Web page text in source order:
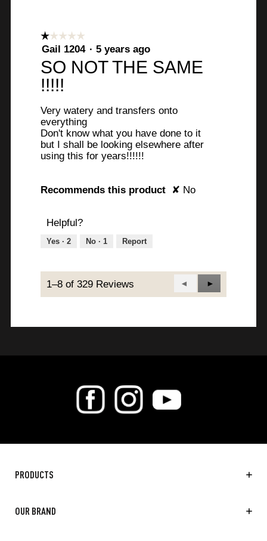
☆☆☆☆☆
☆☆☆☆☆
1
of
5
stars.
Gail 1204 · 5 years ago
SO NOT THE SAME
!!!!!
Very watery and transfers onto
everything
Don't know what you have done to it
but I shall be looking elsewhere after
using this for years!!!!!!
Recommends this product ✘ No
Helpful?
Yes · 2 No · 1 Report
1–8 of 329 Reviews
Previous
Reviews
◄
Next
Reviews
►
PRODUCTS
OUR BRAND